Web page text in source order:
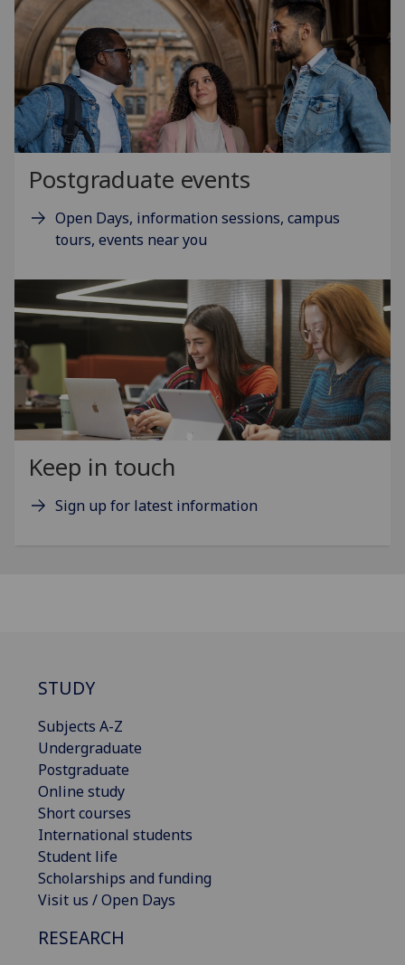
Postgraduate events
Open Days, information sessions, campus
tours, events near you
Keep in touch
Sign up for latest information
STUDY
Subjects A-Z
Undergraduate
Postgraduate
Online study
Short courses
International students
Student life
Scholarships and funding
Visit us / Open Days
RESEARCH